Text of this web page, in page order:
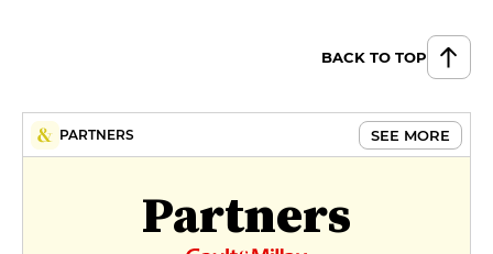
Menu LVM
BACK TO TOP
PARTNERS SEE MORE
Partners